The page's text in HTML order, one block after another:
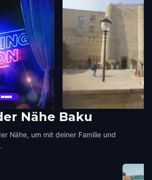
Baku Fortress
Baku, Azerbaijan
Nähe Baku
Nähe, um mit deiner Familie und